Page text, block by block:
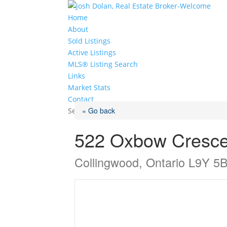
Home
About
Sold Listings
Active Listings
MLS® Listing Search
Links
Market Stats
Contact
Select Page
« Go back
522 Oxbow
Collingwood, Ontario L9Y